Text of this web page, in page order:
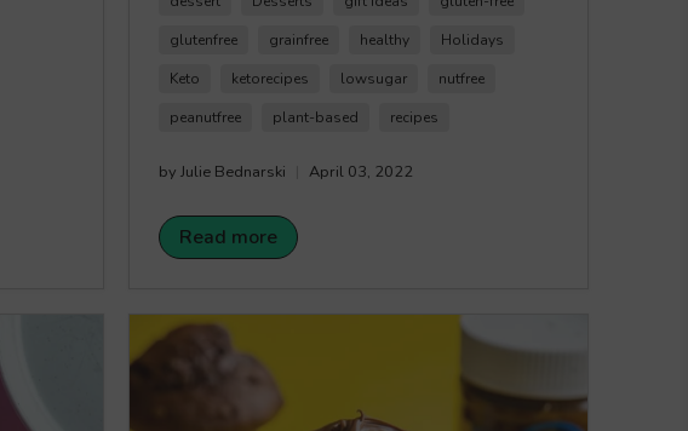
glutenfree
grainfree healthy
Holidays
Keto
ketorecipes lowsugar
nutfree
peanutfree
plant-based recipes
by Julie Bednarski April 03, 2022
Read more